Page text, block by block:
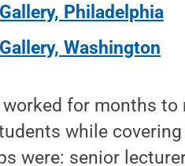
Philadelphia
Washington
for months
while
were: senior